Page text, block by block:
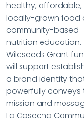
healthy, affordable,
locally-grown food
community-based
nutrition education.
Wildseeds Grant
will support
a brand identity
powerfully conveys
mission and
La Cosecha